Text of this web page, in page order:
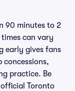
90 minutes to 2
can vary
early gives fans
concessions,
practice. Be
Toronto